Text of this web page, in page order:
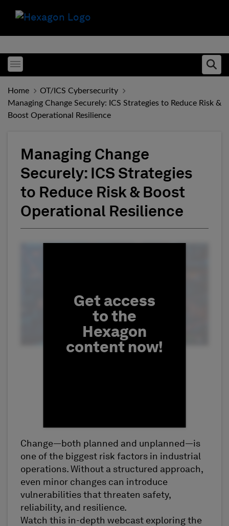
Toggle menubar
Home
OT/ICS Cybersecurity
Managing Change Securely: ICS Strategies to Reduce Risk &
Boost Operational Resilience
Managing Change
Securely: ICS Strategies
to Reduce Risk & Boost
Operational Resilience
Get access
to the
Hexagon
content now!
First Name
Change—both planned and unplanned—is
one of the biggest risk factors in industrial
operations. Without a structured approach,
even minor changes can introduce
vulnerabilities that threaten safety,
reliability, and resilience.
Watch this in-depth webcast exploring the